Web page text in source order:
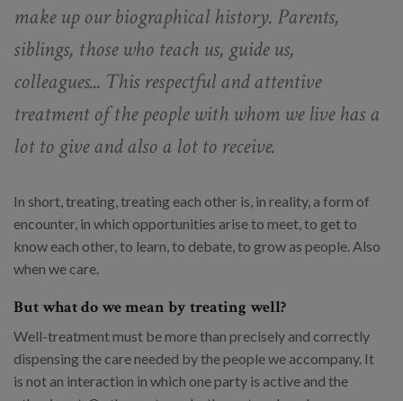
make up our biographical history. Parents,
siblings, those who teach us, guide us,
colleagues... This respectful and attentive
treatment of the people with whom we live has a
lot to give and also a lot to receive.
In short, treating, treating each other is, in reality, a form of
encounter, in which opportunities arise to meet, to get to
know each other, to learn, to debate, to grow as people. Also
when we care.
But what do we mean by treating well?
Well-treatment must be more than precisely and correctly
dispensing the care needed by the people we accompany. It
is not an interaction in which one party is active and the